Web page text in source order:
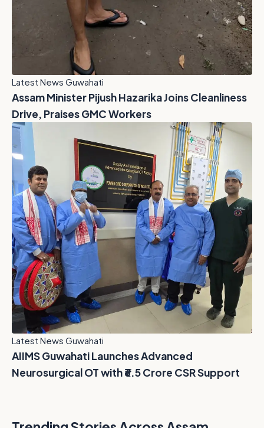
Latest News Guwahati
Assam Minister Pijush Hazarika Joins Cleanliness
Drive, Praises GMC Workers
Latest News Guwahati
AIIMS Guwahati Launches Advanced
Neurosurgical OT with ₹6.5 Crore CSR Support